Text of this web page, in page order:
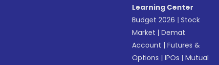
Learning Center
Budget 2026 |Stock
Market |Demat
Account |Futures &
Options |IPOs |Mutual